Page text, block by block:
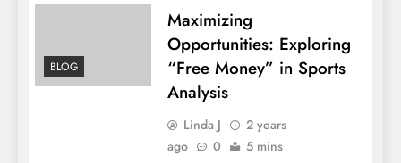
BLOG
Maximizing
Opportunities: Exploring
“Free Money” in Sports
Analysis
Linda J
2 years
ago
0 5 mins